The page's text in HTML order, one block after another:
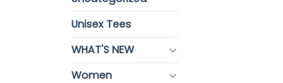
Unisex Tees
WHAT'S NEW
Women